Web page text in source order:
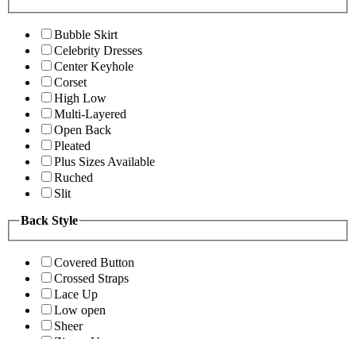
Bubble Skirt
Celebrity Dresses
Center Keyhole
Corset
High Low
Multi-Layered
Open Back
Pleated
Plus Sizes Available
Ruched
Slit
Back Style
Covered Button
Crossed Straps
Lace Up
Low open
Sheer